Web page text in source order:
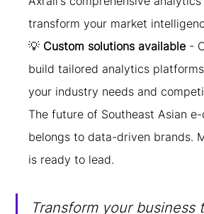
transform your market
💡 Custom solutions available -
build tailored analytics
your industry needs and
The future of Southeast Asian
belongs to data-driven brands.
is ready to lead.
Transform your business